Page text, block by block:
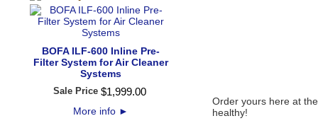
BOFA ILF-600 Inline Pre-
Filter System for Air Cleaner
Systems
Sale Price $1,999.00
More info ►
Order yours here at
healthy!